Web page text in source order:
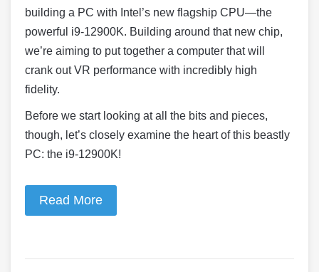
building a PC with Intel’s new flagship CPU—the
powerful i9-12900K. Building around that new chip,
we’re aiming to put together a computer that will
crank out VR performance with incredibly high
fidelity.
Before we start looking at all the bits and pieces,
though, let’s closely examine the heart of this beastly
PC: the i9-12900K!
Read More